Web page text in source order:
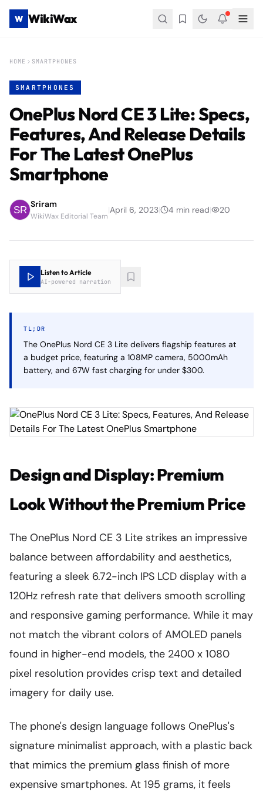
W WikiWax
HOME SMARTPHONES
SMARTPHONES
OnePlus Nord CE 3 Lite: Specs,
Features, And Release Details
For The Latest OnePlus
Smartphone
Sriram
WikiWax Editorial Team
|April 6, 2023| 4 min read| 20
Listen to Article
AI-powered narration
TL;DR
The OnePlus Nord CE 3 Lite delivers flagship features at
a budget price, featuring a 108MP camera, 5000mAh
battery, and 67W fast charging for under $300.
Design and Display: Premium
Look Without the Premium Price
The OnePlus Nord CE 3 Lite strikes an impressive
balance between affordability and aesthetics,
featuring a sleek 6.72-inch IPS LCD display with a
120Hz refresh rate that delivers smooth scrolling
and responsive gaming performance. While it may
not match the vibrant colors of AMOLED panels
found in higher-end models, the 2400 x 1080
pixel resolution provides crisp text and detailed
imagery for daily use.
The phone's design language follows OnePlus's
signature minimalist approach, with a plastic back
that mimics the premium glass finish of more
expensive smartphones. At 195 grams, it feels